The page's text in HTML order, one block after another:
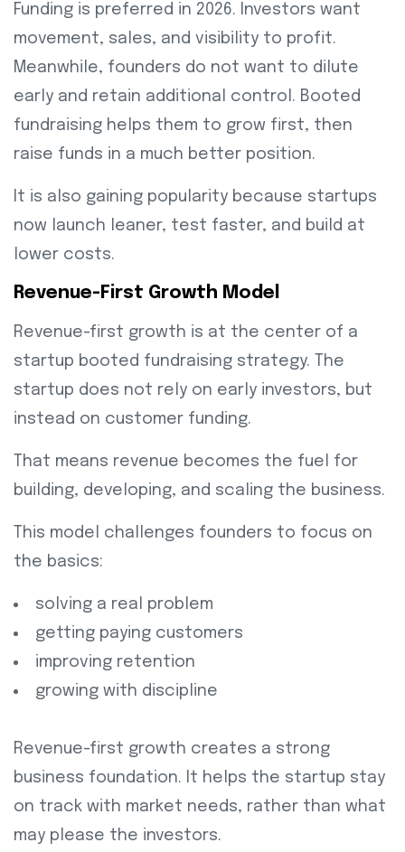
Funding is preferred in 2026. Investors want
movement, sales, and visibility to profit.
Meanwhile, founders do not want to dilute
early and retain additional control. Booted
fundraising helps them to grow first, then
raise funds in a much better position.
It is also gaining popularity because startups
now launch leaner, test faster, and build at
lower costs.
Revenue-First Growth Model
Revenue-first growth is at the center of a
startup booted fundraising strategy. The
startup does not rely on early investors, but
instead on customer funding.
That means revenue becomes the fuel for
building, developing, and scaling the business.
This model challenges founders to focus on
the basics:
solving a real problem
getting paying customers
improving retention
growing with discipline
Revenue-first growth creates a strong
business foundation. It helps the startup stay
on track with market needs, rather than what
may please the investors.